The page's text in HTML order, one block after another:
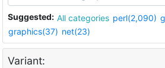
Suggested: All categories perl(2,090)
graphics(37) net(23)
Variant: